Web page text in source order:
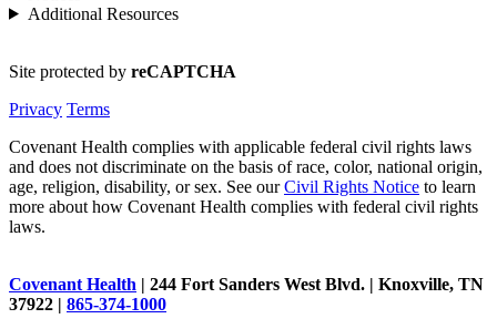
Additional Resources
Site protected by reCAPTCHA
Privacy Terms
Covenant Health complies with applicable federal civil rights laws
and does not discriminate on the basis of race, color, national origin,
age, religion, disability, or sex. See ourCivil Rights Notice to learn
more about how Covenant Health complies with federal civil rights
laws.
Covenant Health | 244 Fort Sanders West Blvd. | Knoxville, TN
37922 | 865-374-1000